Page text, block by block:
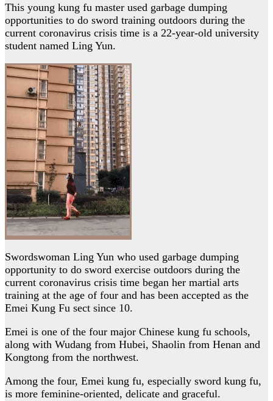
This young kung fu master used garbage dumping
opportunities to do sword training outdoors during the
current coronavirus crisis time is a 22-year-old university
student named Ling Yun.
Swordswoman Ling Yun who used garbage dumping
opportunity to do sword exercise outdoors during the
current coronavirus crisis time began her martial arts
training at the age of four and has been accepted as the
Emei Kung Fu sect since 10.
Emei is one of the four major Chinese kung fu schools,
along with Wudang from Hubei, Shaolin from Henan and
Kongtong from the northwest.
Among the four, Emei kung fu, especially sword kung fu,
is more feminine-oriented, delicate and graceful.